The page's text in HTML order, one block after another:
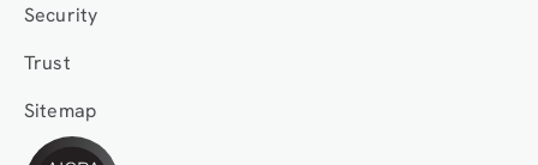
Security
Trust
Sitemap